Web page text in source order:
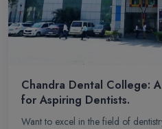
Chandra Dental College:
for Aspiring Dentists.
Want to excel in the field of